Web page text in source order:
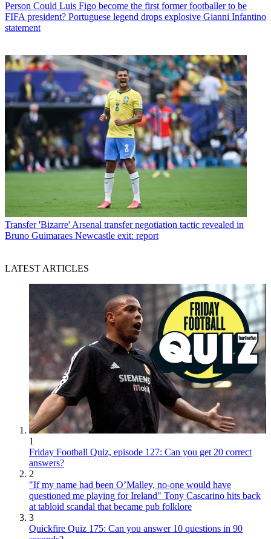
Person Could Luis Figo become the first former footballer to be
FIFA president? Portuguese legend drops explosive Gianni Infantino
statement
Transfer 'Bizarre' Arsenal transfer negotiation tactic revealed in
Bruno Guimaraes Newcastle exit: report
LATEST ARTICLES
1
Friday Football Quiz, episode 127: Can you get 20 correct
answers?
2
"If my name had been O’Malley, no-one would have
questioned me playing for Ireland" Tony Cascarino hits back
at tabloid scandal that became pub folklore
3
Quickfire Quiz 175: Can you answer 10 questions in 90